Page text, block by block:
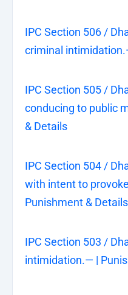
IPC Section 506 /
criminal
IPC Section 505 /
conducing to public
& Details
IPC Section 504 /
with intent to
Punishment & Details
IPC Section 503 /
intimidation.— |